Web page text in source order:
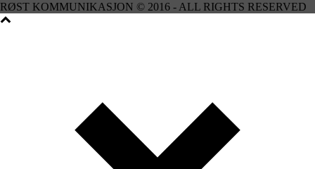
RØST KOMMUNIKASJON © 2016 - ALL RIGHTS RESERVED